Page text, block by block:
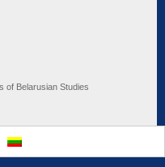
of Belarusian Studies